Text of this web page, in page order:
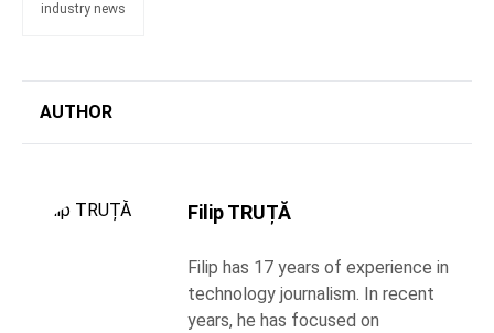
industry news
AUTHOR
Filip TRUȚĂ
Filip has 17 years of experience in
technology journalism. In recent
years, he has focused on